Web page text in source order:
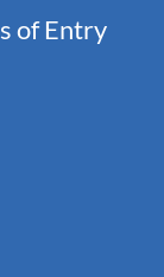
of Entry